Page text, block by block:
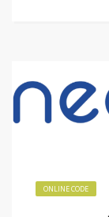
ONLINE CODE